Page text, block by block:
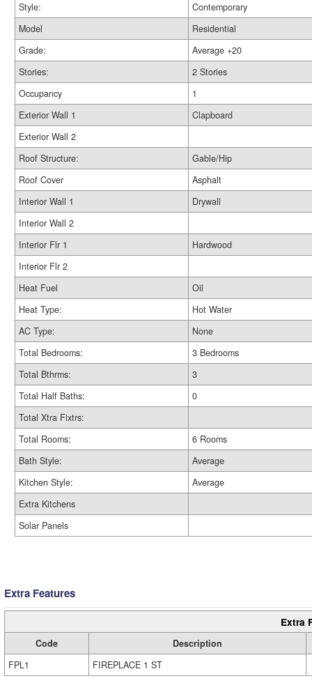
Style:
Contemporary
Model
Residential
Grade:
Average +20
Stories:
2 Stories
Occupancy
1
Exterior Wall 1
Clapboard
Exterior Wall 2
Roof Structure:
Gable/Hip
Roof Cover
Asphalt
Interior Wall 1
Drywall
Interior Wall 2
Interior Flr 1
Hardwood
Interior Flr 2
Heat Fuel
Oil
Heat Type:
Hot Water
AC Type:
None
Total Bedrooms:
3 Bedrooms
Total Bthrms:
3
Total Half Baths:
0
Total Xtra Fixtrs:
Total Rooms:
6 Rooms
Bath Style:
Average
Kitchen Style:
Average
Extra Kitchens
Solar Panels
Extra Features
Extra
Code
Description
FPL1
FIREPLACE 1 ST